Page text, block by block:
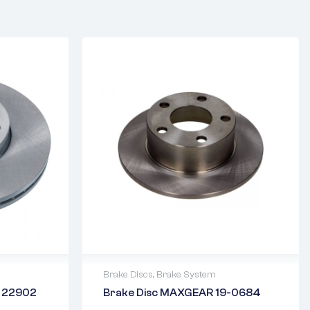
22902
Brake Discs, Brake System
Brake Disc MAXGEAR 19-0684
2 years warranty